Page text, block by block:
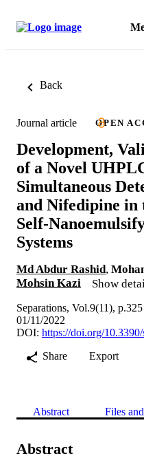
Back
Journal article OPEN
Development,
of a Novel
Simultaneous
and Nifedipine in
Self-
Systems
Md Abdur Rashid,
Mohsin Kazi
Show
Separations, Vol.9(11), p.325
01/11/2022
DOI: https://doi.org/
Share
Export
Abstract Files
Abstract